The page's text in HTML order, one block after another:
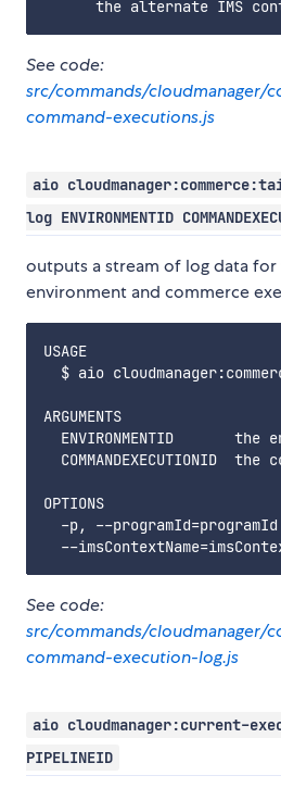
See code:
src/commands/cloudmanager/
command-executions.js
aio
log ENVIRONMENTID
outputs a stream of log data
environment and commerce
USAGE
$ aio
ARGUMENTS
ENVIRONMENTID       the
COMMANDEXECUTIONID  the
OPTIONS
-p, --
See code:
src/commands/cloudmanager/
command-execution-log.js
aio cloudmanager:current-
PIPELINEID